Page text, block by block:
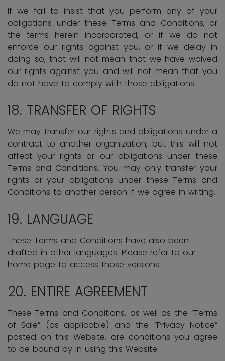
If we fail to insist that you perform any of your
obligations under these Terms and Conditions, or
the terms herein incorporated, or if we do not
enforce our rights against you, or if we delay in
doing so, that will not mean that we have waived
our rights against you and will not mean that you
do not have to comply with those obligations.
18. TRANSFER OF RIGHTS
We may transfer our rights and obligations under a
contract to another organization, but this will not
affect your rights or our obligations under these
Terms and Conditions. You may only transfer your
rights or your obligations under these Terms and
Conditions to another person if we agree in writing.
19. LANGUAGE
These Terms and Conditions have also been
drafted in other languages. Please refer to our
home page to access those versions.
20. ENTIRE AGREEMENT
These Terms and Conditions, as well as the “Terms
of Sale” (as applicable) and the “Privacy Notice”
posted on this Website, are conditions you agree
to be bound by in using this Website.